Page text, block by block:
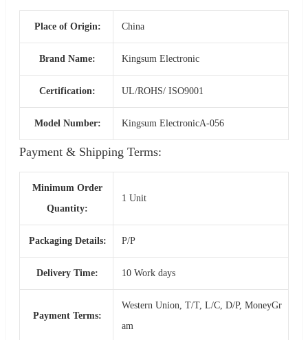
Place of Origin: China
Brand Name: Kingsum Electronic
Certification: UL/ROHS/ ISO9001
Model Number: Kingsum ElectronicA-056
Payment & Shipping Terms:
Minimum Order
Quantity:
1 Unit
Packaging Details: P/P
Delivery Time: 10 Work days
Payment Terms:
Western Union, T/T, L/C, D/P, MoneyGr
am